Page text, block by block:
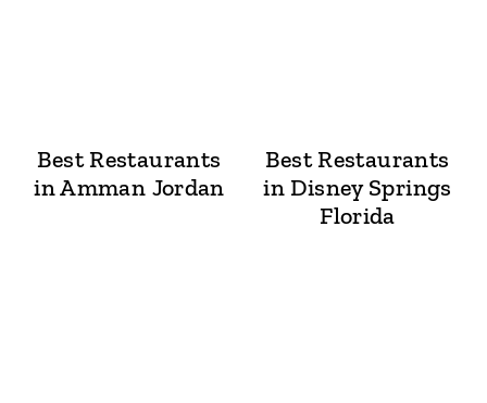
Best Restaurants
in Amman Jordan
Best Restaurants
in Disney Springs
Florida